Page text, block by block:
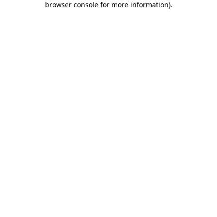
browser console for more information).